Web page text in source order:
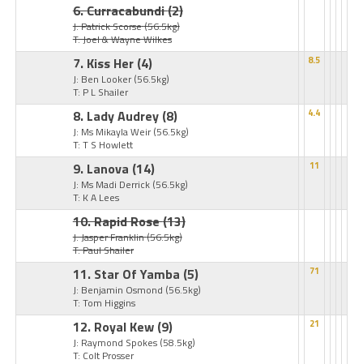
6. Curracabundi(2)
J: Patrick Scorse(56.5kg)
T: Joel & Wayne Wilkes
7. Kiss Her (4)
J: Ben Looker (56.5kg)
T: P L Shailer
8.5
8. Lady Audrey (8)
J: Ms Mikayla Weir (56.5kg)
T: T S Howlett
4.4
9. Lanova (14)
J: Ms Madi Derrick (56.5kg)
T: K A Lees
11
10. Rapid Rose(13)
J: Jasper Franklin(56.5kg)
T: Paul Shailer
11. Star Of Yamba (5)
J: Benjamin Osmond (56.5kg)
T: Tom Higgins
71
12. Royal Kew (9)
J: Raymond Spokes (58.5kg)
T: Colt Prosser
21